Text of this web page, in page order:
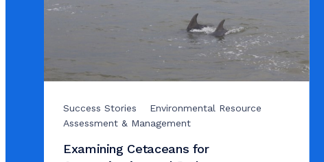
Success Stories
Environmental Resource
Assessment & Management
Examining Cetaceans for